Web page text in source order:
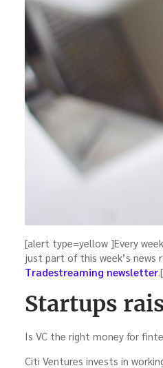
[alert type=yellow ]Every
just part of this week’s news
Tradestreaming newsletter
Startups
Is VC the right money for
Citi Ventures invests in